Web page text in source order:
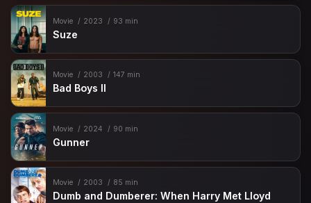
Movie 2023 93 min
Suze
Movie 2003 147 min
Bad Boys II
Movie 2024 90 min
Gunner
Movie 2003 85 min
Dumb and Dumberer: When Harry Met Lloyd